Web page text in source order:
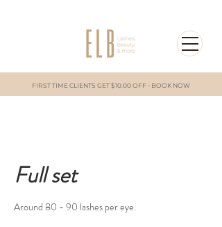
FIRST TIME CLIENTS GET $10.00 OFF - BOOK NOW
Full set
Around 80 - 90 lashes per eye.